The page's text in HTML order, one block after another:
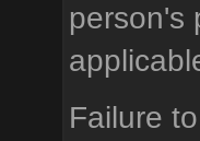
person's
Failure